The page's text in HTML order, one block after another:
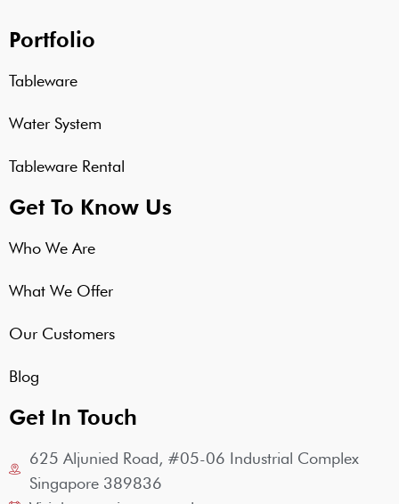
Portfolio
Tableware
Water System
Tableware Rental
Get To Know Us
Who We Are
What We Offer
Our Customers
Blog
Get In Touch
625 Aljunied Road, #05-06 Industrial Complex
Singapore 389836